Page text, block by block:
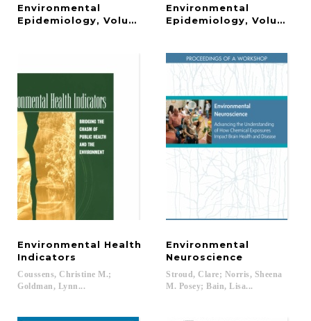
Environmental
Epidemiology, Volume 1
Environmental
Epidemiology, Volume 2
Environmental Health
Indicators
Coussens, Christine M.;
Goldman, Lynn...
Environmental
Neuroscience
Stroud, Clare; Norris, Sheena
M. Posey; Bain, Lisa...